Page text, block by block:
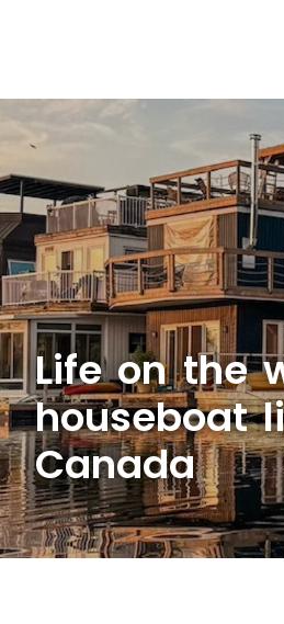
Life on the
houseboat
Canada